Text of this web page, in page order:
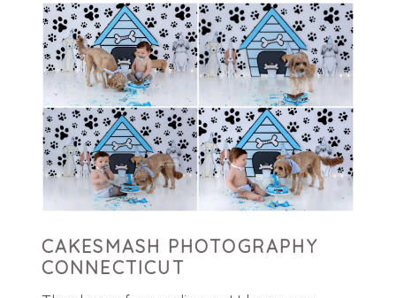
CAKESMASH PHOTOGRAPHY
CONNECTICUT